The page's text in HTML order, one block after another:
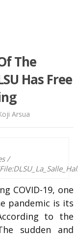
The
Has Free
Arsua
/
COVID-19, one
pandemic is its
to the
sudden and